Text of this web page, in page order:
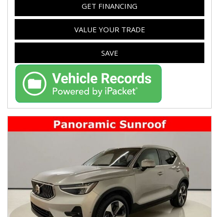
GET FINANCING
VALUE YOUR TRADE
SAVE